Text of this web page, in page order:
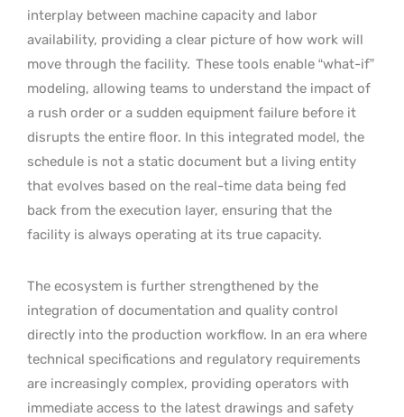
interplay between machine capacity and labor
availability, providing a clear picture of how work will
move through the facility. These tools enable “what-if”
modeling, allowing teams to understand the impact of
a rush order or a sudden equipment failure before it
disrupts the entire floor. In this integrated model, the
schedule is not a static document but a living entity
that evolves based on the real-time data being fed
back from the execution layer, ensuring that the
facility is always operating at its true capacity.
The ecosystem is further strengthened by the
integration of documentation and quality control
directly into the production workflow. In an era where
technical specifications and regulatory requirements
are increasingly complex, providing operators with
immediate access to the latest drawings and safety